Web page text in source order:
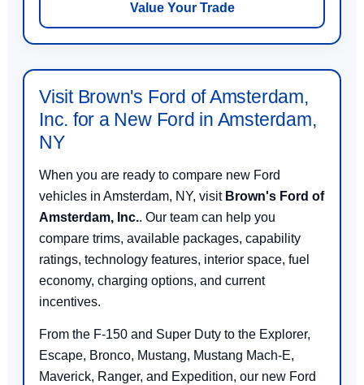
Value Your Trade
Visit Brown's Ford of Amsterdam,
Inc. for a New Ford in Amsterdam,
NY
When you are ready to compare new Ford
vehicles in Amsterdam, NY, visit Brown's Ford of
Amsterdam, Inc.. Our team can help you
compare trims, available packages, capability
ratings, technology features, interior space, fuel
economy, charging options, and current
incentives.
From the F-150 and Super Duty to the Explorer,
Escape, Bronco, Mustang, Mustang Mach-E,
Maverick, Ranger, and Expedition, our new Ford